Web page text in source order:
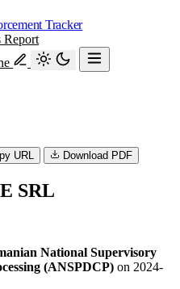
Tracker
Report
URL Download PDF
SRL
National Supervisory
(ANSPDCP) on 2024-